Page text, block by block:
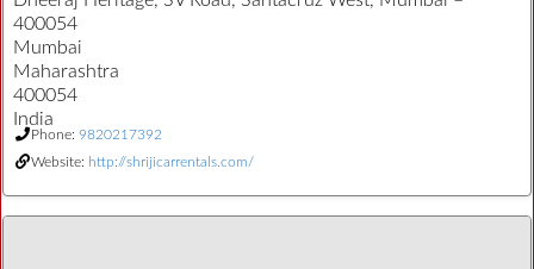
400054
Mumbai
Maharashtra
400054
India
Phone: 9820217392
Website: http://shrijicarrentals.com/